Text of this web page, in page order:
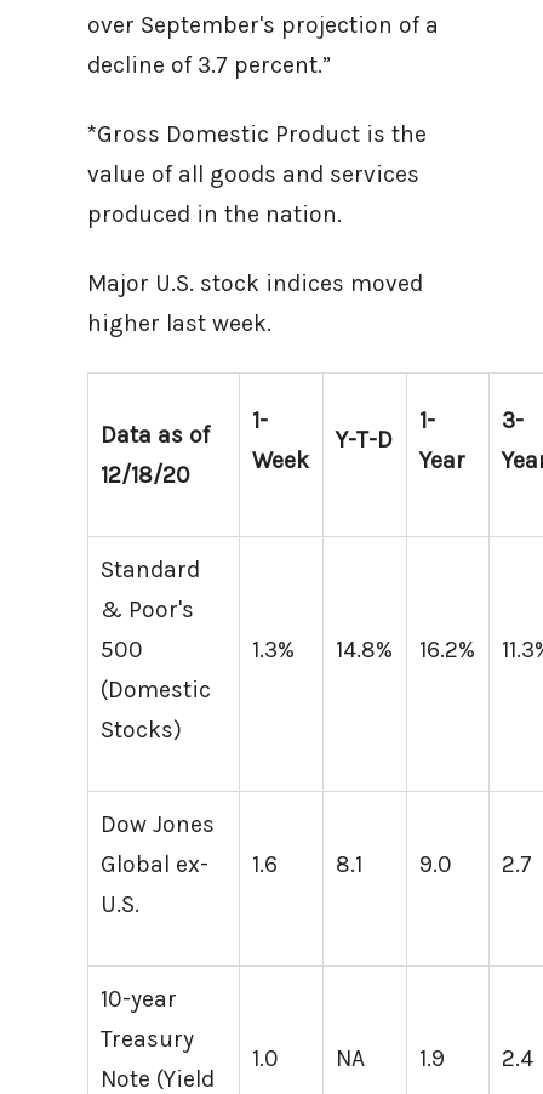
over September's projection of a
decline of 3.7 percent.”
*Gross Domestic Product is the
value of all goods and services
produced in the nation.
Major U.S. stock indices moved
higher last week.
Data as of
12/18/20
1-
Week
Y-T-D
1-
Year
3-
Standard
& Poor's
500
(Domestic
Stocks)
1.3% 14.8% 16.2%
Dow Jones
Global ex-
U.S.
1.6 8.1 9.0 2.7
10-year
Treasury
Note (Yield
1.0 NA 1.9 2.4